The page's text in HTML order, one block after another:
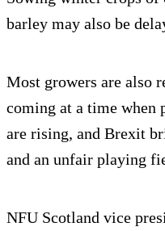
barley may also be
Most growers are also
coming at a time when
are rising, and Brexit
and an unfair playing
NFU Scotland vice